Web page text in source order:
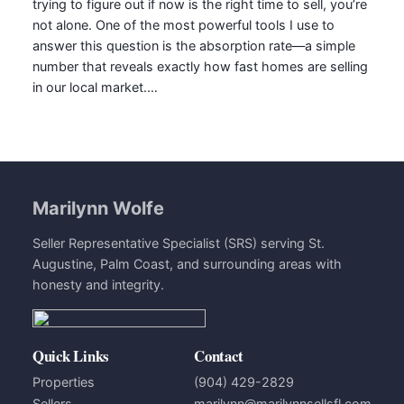
trying to figure out if now is the right time to sell, you’re
not alone. One of the most powerful tools I use to
answer this question is the absorption rate—a simple
number that reveals exactly how fast homes are selling
in our local market.…
Marilynn Wolfe
Seller Representative Specialist (SRS) serving St.
Augustine, Palm Coast, and surrounding areas with
honesty and integrity.
Quick Links
Properties
Contact
(904) 429-2829